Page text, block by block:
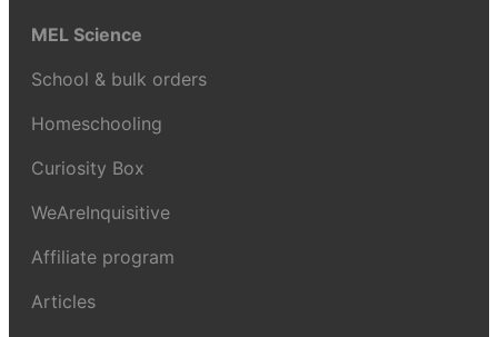
MEL Science
School & bulk orders
Homeschooling
Curiosity Box
WeAreInquisitive
Affiliate program
Articles